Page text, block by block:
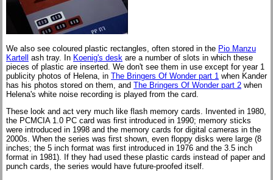
We also see coloured plastic rectangles, often stored in the Pio Manzu
Kartell
ash tray. In Koenig's desk are a number of slots in which these
pieces of plastic are inserted. We don't see them in use except for year 1
publicity photos of Helena, in The Bringers Of Wonder part 1 when Kander
has his photos stored on them, and The Bringers Of Wonder part 2 when
Helena's white noise recording is played from the card.
These look and act very much like flash memory cards. Invented in 1980,
the PCMCIA 1.0 PC card was first introduced in 1990; memory sticks
were introduced in 1998 and the memory cards for digital cameras in the
2000s. When the series was first shown, even floppy disks were large (8
inches; the 5 inch format was first introduced in 1976 and the 3.5 inch
format in 1981). If they had used these plastic cards instead of paper and
punch cards, the series would have future-proofed itself.